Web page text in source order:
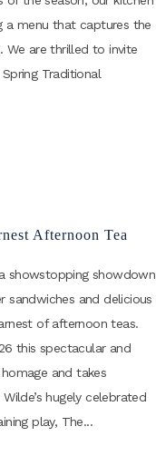
a menu that captures the
We are thrilled to invite
Traditional
Afternoon Tea
showstopping showdown
sandwiches and delicious
of afternoon teas.
this spectacular and
and takes
hugely celebrated
play, The...